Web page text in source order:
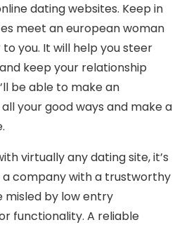
dating websites. Keep in
meet an european woman
to you. It will help you steer
keep your relationship
be able to make an
your good ways and make a
virtually any dating site, it’s
company with a trustworthy
misled by low entry
functionality. A reliable